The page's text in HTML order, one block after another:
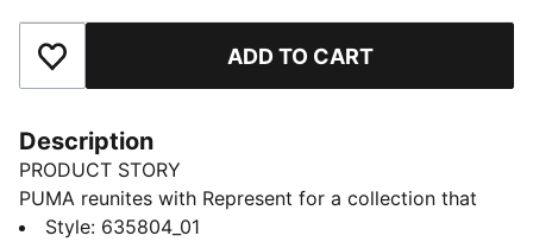
Add to Favourites ADD TO CART
Description
PRODUCT STORY
PUMA reunites with Represent for a collection that
blends contemporary luxury with modern sport style.
Style: 635804_01